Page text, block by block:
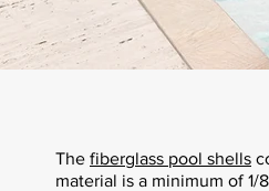
The fiberglass pool shells
material is a minimum of 1/